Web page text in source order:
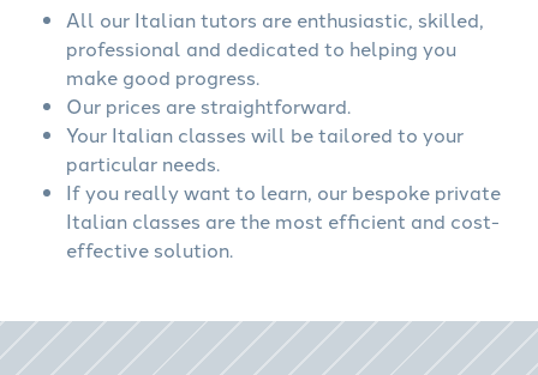
All our Italian tutors are enthusiastic, skilled,
professional and dedicated to helping you
make good progress.
Our prices are straightforward.
Your Italian classes will be tailored to your
particular needs.
If you really want to learn, our bespoke private
Italian classes are the most efficient and cost-
effective solution.